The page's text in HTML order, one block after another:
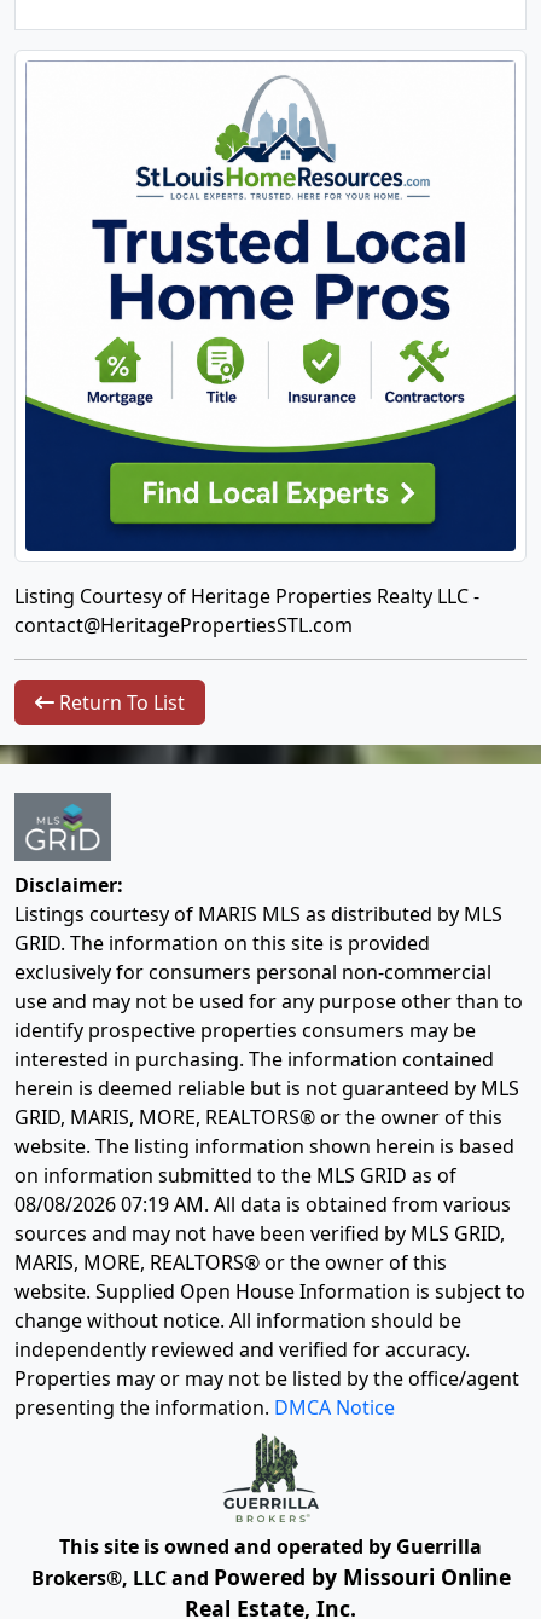
Listing Courtesy of Heritage Properties Realty LLC -
contact@HeritagePropertiesSTL.com
Return To List
Disclaimer:
Listings courtesy of MARIS MLS as distributed by MLS
GRID. The information on this site is provided
exclusively for consumers personal non-commercial
use and may not be used for any purpose other than to
identify prospective properties consumers may be
interested in purchasing. The information contained
herein is deemed reliable but is not guaranteed by MLS
GRID, MARIS, MORE, REALTORS® or the owner of this
website. The listing information shown herein is based
on information submitted to the MLS GRID as of
08/08/2026 07:19 AM. All data is obtained from various
sources and may not have been verified by MLS GRID,
MARIS, MORE, REALTORS® or the owner of this
website. Supplied Open House Information is subject to
change without notice. All information should be
independently reviewed and verified for accuracy.
Properties may or may not be listed by the office/agent
presenting the information. DMCA Notice
This site is owned and operated by Guerrilla
Brokers®, LLC and Powered by Missouri Online
Real Estate, Inc.